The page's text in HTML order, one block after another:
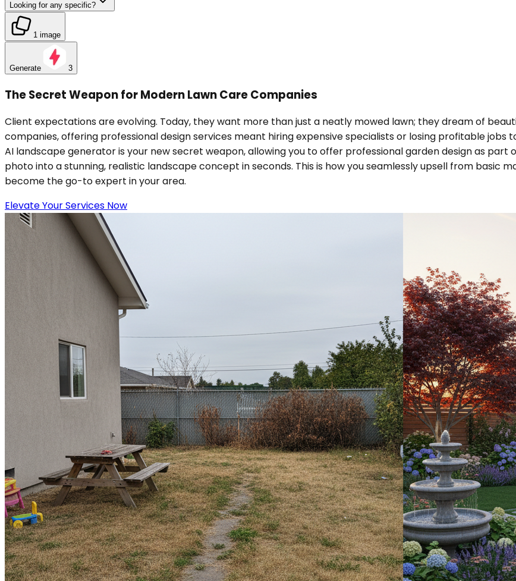
Looking for any specific?
1 image
Generate 3
The Secret Weapon for Modern Lawn Care Companies
Client expectations are evolving. Today, they want more than just a neatly mowed lawn; they dream of
companies, offering professional design services meant hiring expensive specialists or losing profitable jobs
AI landscape generator is your new secret weapon, allowing you to offer professional garden design as
photo into a stunning, realistic landscape concept in seconds. This is how you seamlessly upsell from basic
become the go-to expert in your area.
Elevate Your Services Now